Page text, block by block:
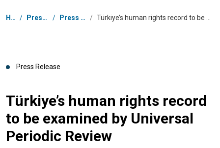
Breadcrumb
Home / Press Centre / Press Releases /
Press Release
Türkiye’s human rights record
to be examined by Universal
Periodic Review